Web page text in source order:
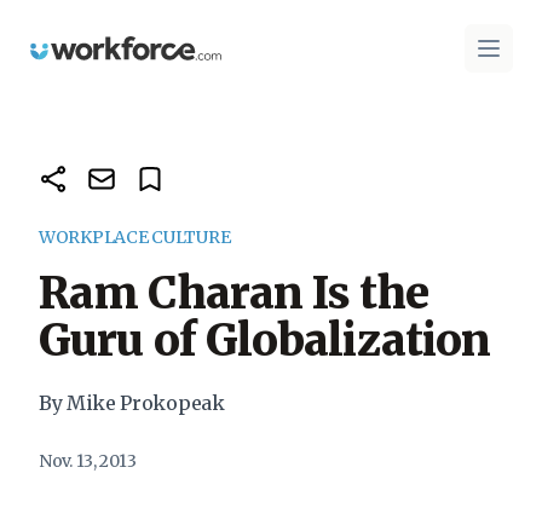
Workforce.com Open
WORKPLACE CULTURE
Ram Charan Is the
Guru of Globalization
By Mike Prokopeak
Nov. 13, 2013